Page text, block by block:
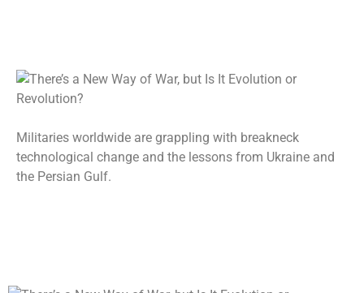
Militaries worldwide are grappling with breakneck
technological change and the lessons from Ukraine and
the Persian Gulf.